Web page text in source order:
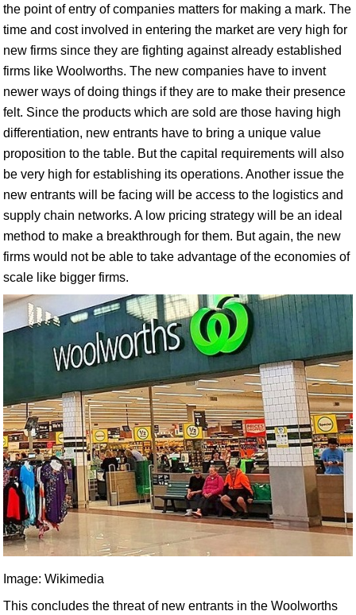
the point of entry of companies matters for making a mark. The
time and cost involved in entering the market are very high for
new firms since they are fighting against already established
firms like Woolworths. The new companies have to invent
newer ways of doing things if they are to make their presence
felt. Since the products which are sold are those having high
differentiation, new entrants have to bring a unique value
proposition to the table. But the capital requirements will also
be very high for establishing its operations. Another issue the
new entrants will be facing will be access to the logistics and
supply chain networks. A low pricing strategy will be an ideal
method to make a breakthrough for them. But again, the new
firms would not be able to take advantage of the economies of
scale like bigger firms.
Image: Wikimedia
This concludes the threat of new entrants in the Woolworths